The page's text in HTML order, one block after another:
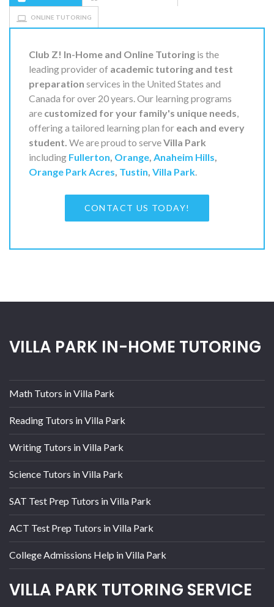
ONLINE TUTORING
Club Z! In-Home and Online Tutoring is the
leading provider of academic tutoring and test
preparation services in the United States and
Canada for over 20 years. Our learning programs
are customized for your family's unique needs
offering a tailored learning plan for each and every
student. We are proud to serveVilla Park
including Fullerton Orange Anaheim Hills
Orange Park Acres Tustin Villa Park
CONTACT US TODAY!
VILLA PARK IN-HOME TUTORING
Math Tutors in Villa Park
Reading Tutors in Villa Park
Writing Tutors in Villa Park
Science Tutors in Villa Park
SAT Test Prep Tutors in Villa Park
ACT Test Prep Tutors in Villa Park
College Admissions Help in Villa Park
VILLA PARK TUTORING SERVICE